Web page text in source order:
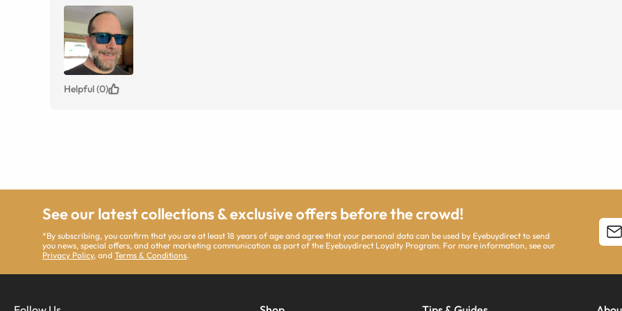
Helpful (0)
See our latest collections & exclusive offers before the crowd!
*By subscribing, you confirm that you are at least 18 years of age and agree that your personal data can be used by Eyebuydirect to send
you news, special offers, and other marketing communication as part of the Eyebuydirect Loyalty Program. For more information, see our
Privacy Policy, andTerms & Conditions.